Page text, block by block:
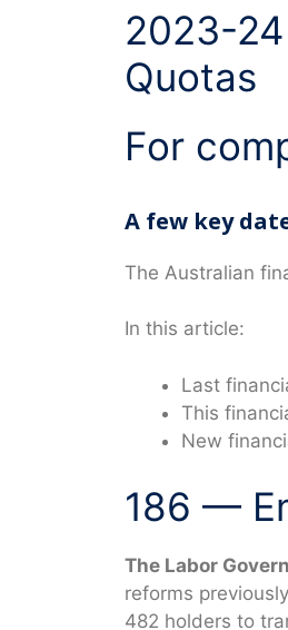
2023-24
Quotas
For
A few key
The Australian
In this article:
Last
This
New
186 —
The Labor
reforms
482 holders to